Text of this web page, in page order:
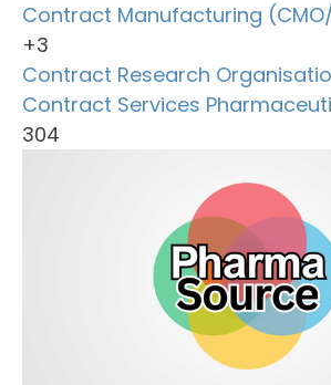
Contract Manufacturing
+3
Contract Research
Contract Services
304